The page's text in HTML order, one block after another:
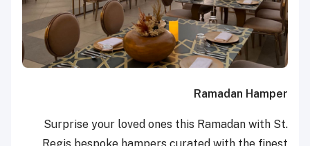
Ramadan Hamper
Surprise your loved ones this Ramadan with St.
Regis bespoke hampers curated with the finest